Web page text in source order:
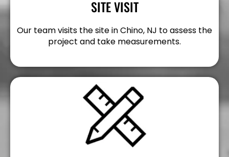
SITE VISIT
Our team visits the site in Chino, NJ to assess the
project and take measurements.